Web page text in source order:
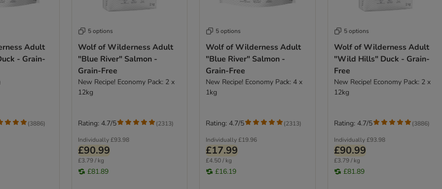
Adult
- Grain-
(3886)
5 options
Wolf of Wilderness Adult
"Blue River" Salmon -
Grain-Free
New Recipe! Economy Pack: 2 x
12kg
Individually £93.98
£90.99
£3.79 / kg
£81.89
Rating: 4.7/5 (2313)
5 options
Wolf of Wilderness Adult
"Blue River" Salmon -
Grain-Free
New Recipe! Economy Pack: 4 x
1kg
Individually£19.96
£17.99
£4.50 / kg
£16.19
Rating: 4.7/5 (2313)
5 options
Wolf of Wilderness Adult
"Wild Hills" Duck - Grain-
Free
New Recipe! Economy Pack: 2 x
12kg
Individually £93.98
£90.99
£3.79 / kg
£81.89
Rating: 4.7/5 (3886)